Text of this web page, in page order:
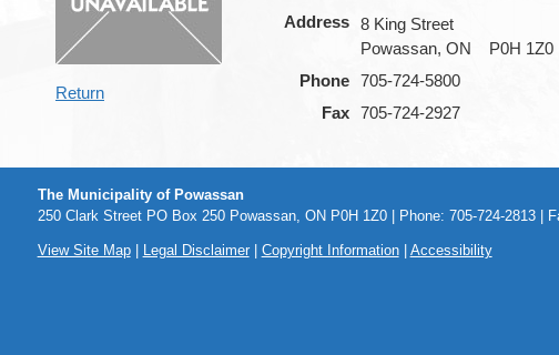
Return
Address 8 King Street
Powassan, ON
P0H 1Z0
Phone 705-724-5800
Fax 705-724-2927
The Municipality of Powassan
250 Clark Street PO Box 250 Powassan, ON P0H 1Z0 | Phone: 705-724-2813 |
View Site Map| Legal Disclaimer| Copyright Information| Accessibility